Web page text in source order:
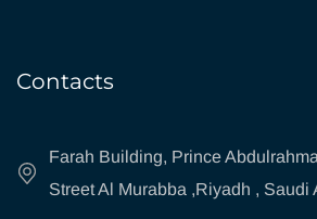
Contacts
Farah Building, Prince
Street Al Murabba ,Riyadh , Saudi